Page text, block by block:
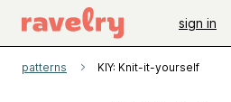
sign in
patterns KIY: Knit-it-yourself